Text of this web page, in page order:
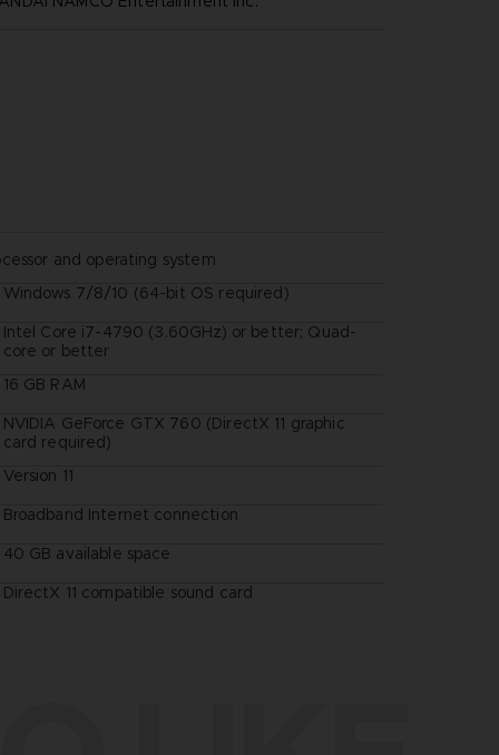
and operating system
Windows 7/8/10 (64-bit OS required)
Intel Core i7-4790 (3.60GHz) or better; Quad-
core or better
16 GB RAM
NVIDIA GeForce GTX 760 (DirectX 11 graphic
card required)
Version 11
Broadband Internet connection
40 GB available space
DirectX 11 compatible sound card